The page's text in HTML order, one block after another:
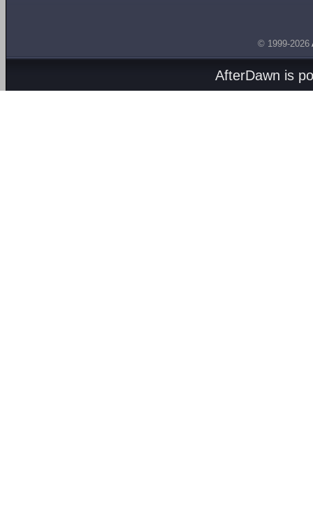
© 1999-2026
AfterDawn is